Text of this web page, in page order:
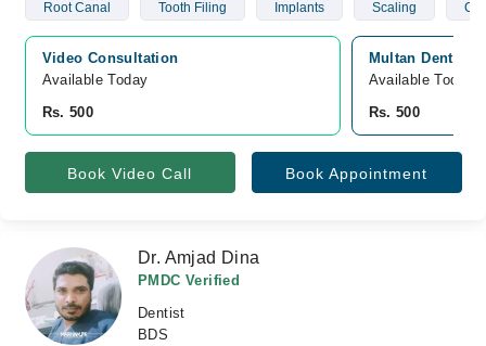
Root Canal Tooth Filing Implants Scaling C-
Video Consultation
Available Today
Rs. 500
Multan Dental
Available Today
Rs. 500
Book Video Call Book Appointment
Dr. Amjad Dina
PMDC Verified
Dentist
BDS